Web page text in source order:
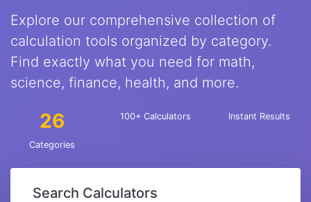
Explore our comprehensive collection of
calculation tools organized by category.
Find exactly what you need for math,
science, finance, health, and more.
26
Categories
100+ Calculators Instant Results
Search Calculators